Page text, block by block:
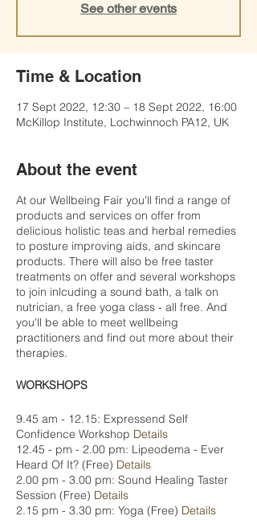
See other events
Time & Location
17 Sept 2022, 12:30 – 18 Sept 2022, 16:00
McKillop Institute, Lochwinnoch PA12, UK
About the event
At our Wellbeing Fair you'll find a range of
products and services on offer from
delicious holistic teas and herbal remedies
to posture improving aids, and skincare
products. There will also be free taster
treatments on offer and several workshops
to join inlcuding a sound bath, a talk on
nutrician, a free yoga class - all free. And
you'll be able to meet wellbeing
practitioners and find out more about their
therapies.
WORKSHOPS
9.45 am - 12.15: Expressend Self
Confidence Workshop Details
12.45 - pm - 2.00 pm: Lipeodema - Ever
Heard Of It? (Free) Details
2.00 pm - 3.00 pm: Sound Healing Taster
Session (Free) Details
2.15 pm - 3.30 pm: Yoga (Free) Details